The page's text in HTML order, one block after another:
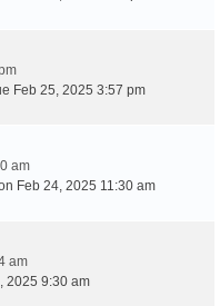
Feb 25, 2025 3:57 pm
am
Feb 24, 2025 11:30 am
am
2025 9:30 am